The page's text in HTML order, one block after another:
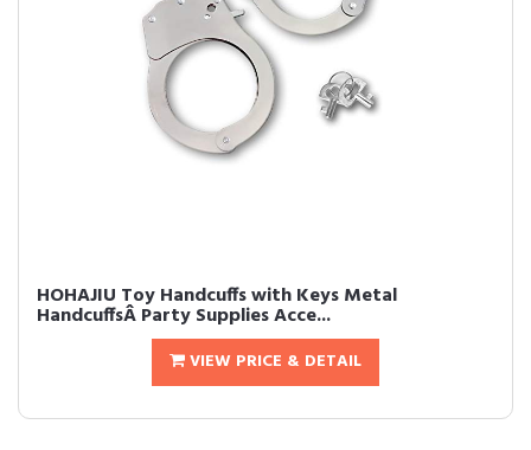
HOHAJIU Toy Handcuffs with Keys Metal
HandcuffsÂ Party Supplies Acce...
VIEW PRICE & DETAIL